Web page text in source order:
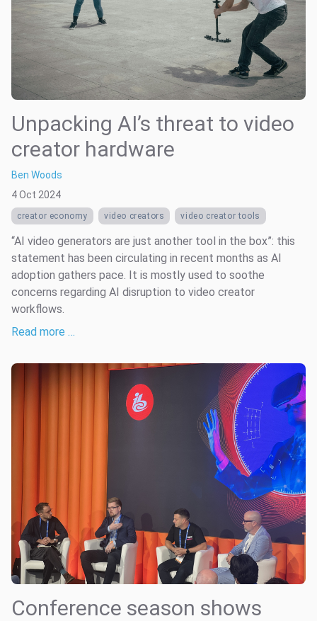
Unpacking AI’s threat to video
creator hardware
Ben Woods
4 Oct 2024
creator economy video creators video creator tools
“AI video generators are just another tool in the box”: this
statement has been circulating in recent months as AI
adoption gathers pace. It is mostly used to soothe
concerns regarding AI disruption to video creator
workflows.
Read more …
Conference season shows